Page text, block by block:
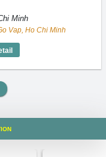
Minh
Vap, Ho Chi Minh
Son Nhat Golf Course